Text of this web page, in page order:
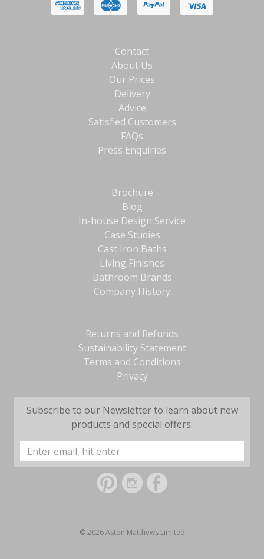
Contact
About Us
Our Prices
Delivery
Advice
Satisfied Customers
FAQs
Press Enquiries
Brochure
Blog
In-house Design Service
Case Studies
Cast Iron Baths
Living Finishes
Bathroom Brands
Company History
Returns and Refunds
Sustainability Statement
Terms and Conditions
Privacy
Subscribe to our Newsletter to learn about new
products and special offers.
Email
Address
© 2026 Aston Matthews Limited